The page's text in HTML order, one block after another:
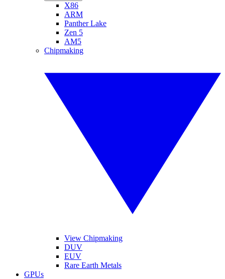
X86
ARM
Panther Lake
Zen 5
AM5
Chipmaking
View Chipmaking
DUV
EUV
Rare Earth Metals
GPUs